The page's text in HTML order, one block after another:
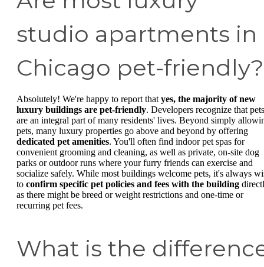
studio apartments in
Chicago pet-friendly?
Absolutely! We're happy to report that yes, the majority of new
luxury buildings are pet-friendly. Developers recognize that pets
are an integral part of many residents' lives. Beyond simply
pets, many luxury properties go above and beyond by offering
dedicated pet amenities. You'll often find indoor pet spas for
convenient grooming and cleaning, as well as private, on-site dog
parks or outdoor runs where your furry friends can exercise and
socialize safely. While most buildings welcome pets, it's always
to confirm specific pet policies and fees with the building
as there might be breed or weight restrictions and one-time or
recurring pet fees.
What is the